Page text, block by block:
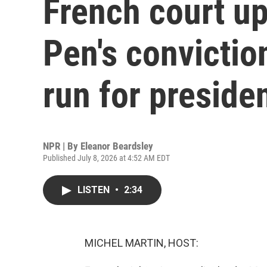
French court
Pen's
run for
NPR | By Eleanor Beardsley
Published July 8, 2026 at 4:52 AM EDT
LISTEN • 2:34
MICHEL MARTIN, HOST: